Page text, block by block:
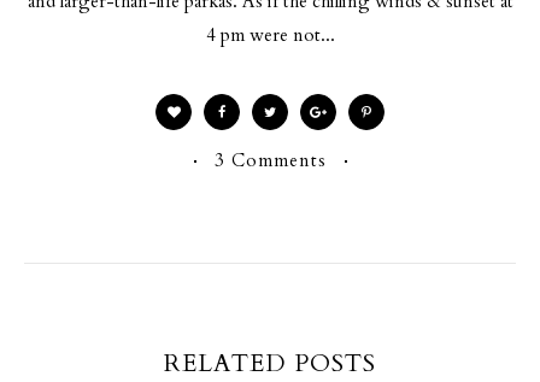
4 pm were not...
3 Comments
RELATED POSTS